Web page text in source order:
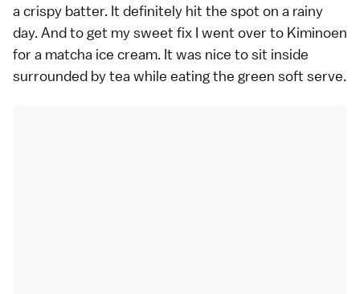
a crispy batter. It definitely hit the spot on a rainy
day. And to get my sweet fix I went over to Kiminoen
for a matcha ice cream. It was nice to sit inside
surrounded by tea while eating the green soft serve.